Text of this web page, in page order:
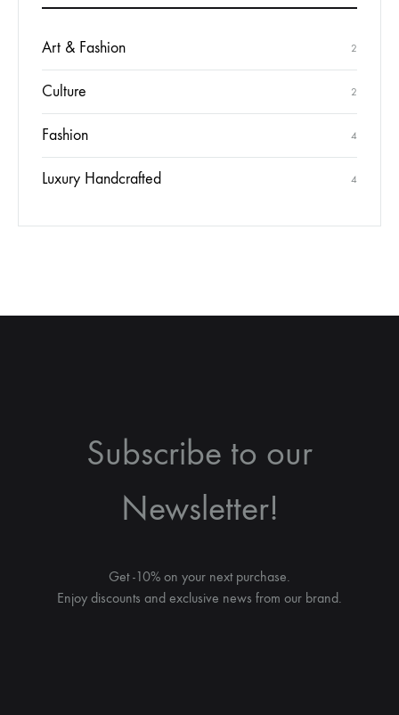
Art & Fashion 2
Culture 2
Fashion 4
Luxury Handcrafted 4
Subscribe to our
Newsletter!
Get -10% on your next purchase.
Enjoy discounts and exclusive news from our brand.